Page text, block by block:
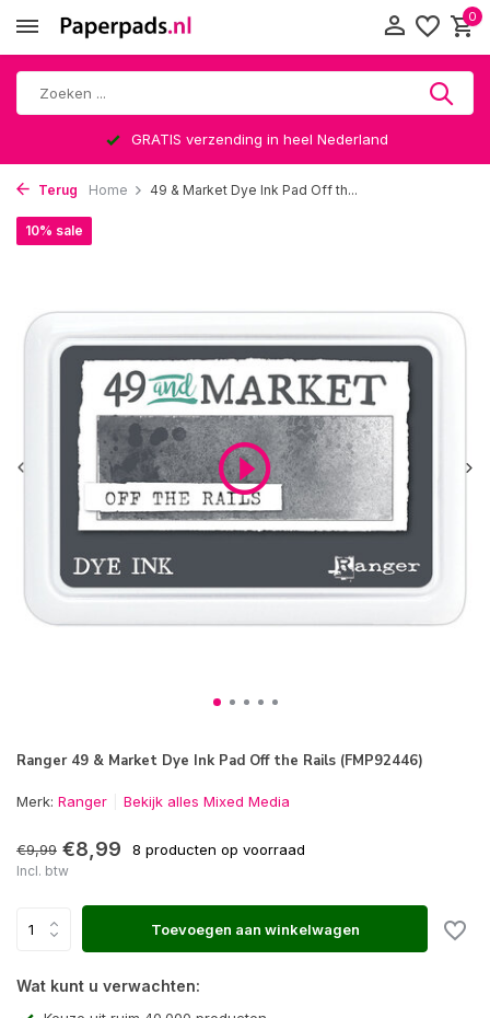
0
GRATIS verzending in heel Nederland
Terug Home 49 & Market Dye Ink Pad Off th...
Ranger 49 & Market Dye Ink Pad Off the Rails (FMP92446)
10% sale
Merk: Ranger Bekijk alles Mixed Media
€9,99 €8,99 8 producten op voorraad
Incl. btw
Toevoegen aan winkelwagen
Wat kunt u verwachten: